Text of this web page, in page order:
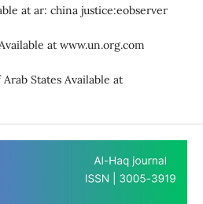
at ar: china justice:eobserver
at www.un.org.com
States Available at